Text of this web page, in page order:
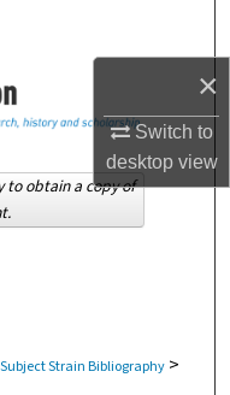
×
Switch to
desktopview
Subject Strain Bibliography >
to obtain a copy of